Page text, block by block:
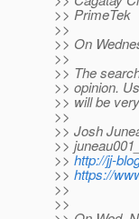
>> PrimeTek
>>
>> On
>>
>> The
>> opinion.
>> will be
>>
>> Josh
>>
>>http://jj-
>> https://
>>
>>